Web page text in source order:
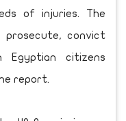
of injuries. The
prosecute, convict
Egyptian citizens
report.